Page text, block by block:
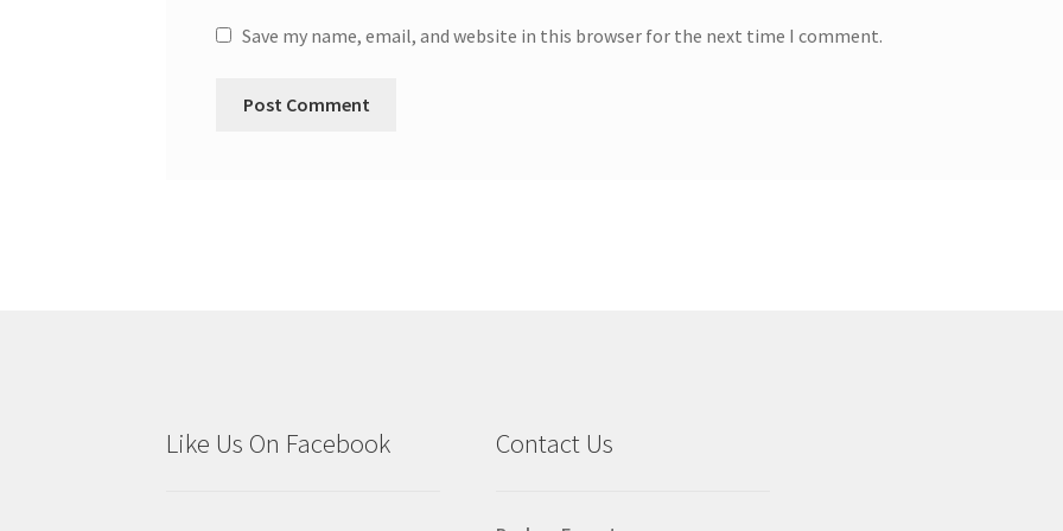
Save my name, email, and website in this browser for the next time I comment.
Like Us On Facebook Contact Us